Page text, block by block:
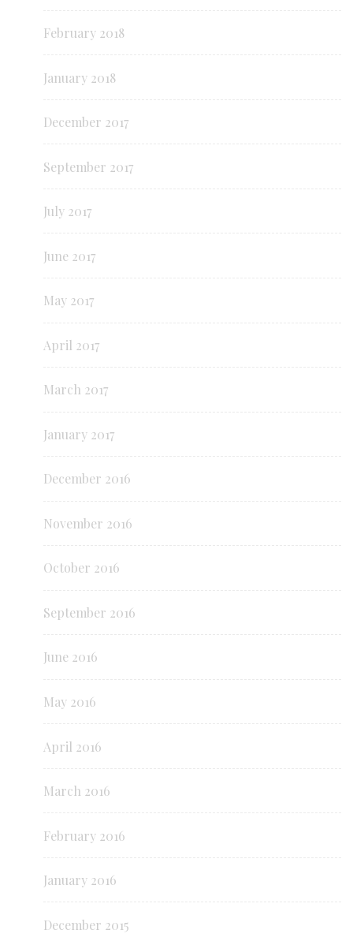
February 2018
January 2018
December 2017
September 2017
July 2017
June 2017
May 2017
April 2017
March 2017
January 2017
December 2016
November 2016
October 2016
September 2016
June 2016
May 2016
April 2016
March 2016
February 2016
January 2016
December 2015